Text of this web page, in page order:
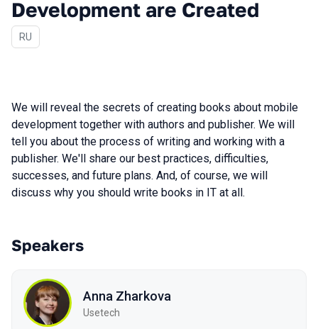
Development are Created
In Russian
RU
We will reveal the secrets of creating books about mobile
development together with authors and publisher. We will
tell you about the process of writing and working with a
publisher. We'll share our best practices, difficulties,
successes, and future plans. And, of course, we will
discuss why you should write books in IT at all.
Speakers
Anna Zharkova
Usetech